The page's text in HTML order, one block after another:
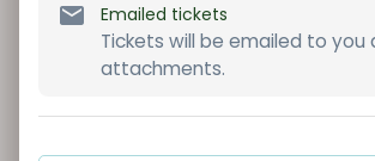
Emailed tickets
Tickets will be emailed to you
attachments.